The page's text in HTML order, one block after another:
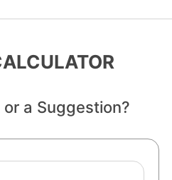
a Suggestion?